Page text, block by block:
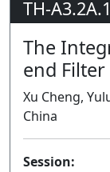
TH-A3.2A.1
The
end
Xu Cheng,
China
Session: